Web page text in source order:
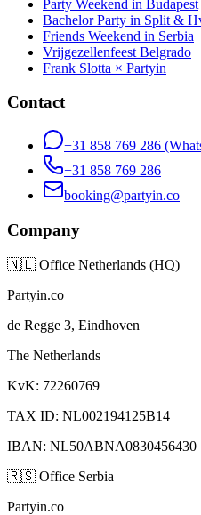
Party Weekend in Budapest
Bachelor Party in Split &
Friends Weekend in Serbia
Vrijgezellenfeest Belgrado
Frank Slotta × Partyin
Contact
+31 858 769 286
+31 858 769 286
booking@partyin.co
Company
🇳🇱 Office Netherlands (HQ)
Partyin.co
de Regge 3, Eindhoven
The Netherlands
KvK: 72260769
TAX ID: NL002194125B14
IBAN: NL50ABNA0830456430
🇷🇸 Office Serbia
Partyin.co